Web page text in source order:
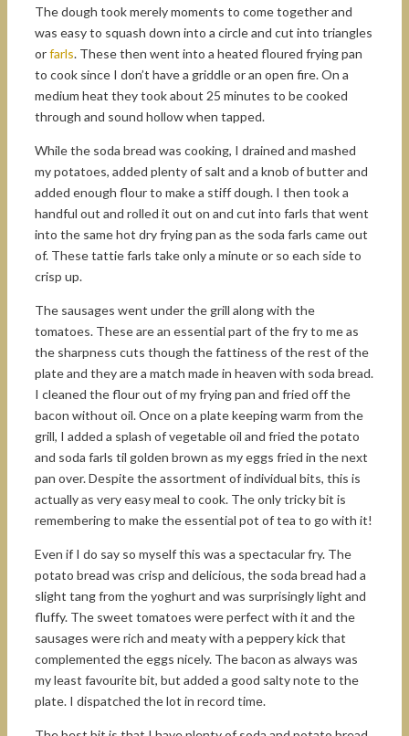
The dough took merely moments to come together and
was easy to squash down into a circle and cut into triangles
orfarls. These then went into a heated floured frying pan
to cook since I don’t have a griddle or an open fire. On a
medium heat they took about 25 minutes to be cooked
through and sound hollow when tapped.
While the soda bread was cooking, I drained and mashed
my potatoes, added plenty of salt and a knob of butter and
added enough flour to make a stiff dough. I then took a
handful out and rolled it out on and cut into farls that went
into the same hot dry frying pan as the soda farls came out
of. These tattie farls take only a minute or so each side to
crisp up.
The sausages went under the grill along with the
tomatoes. These are an essential part of the fry to me as
the sharpness cuts though the fattiness of the rest of the
plate and they are a match made in heaven with soda bread.
I cleaned the flour out of my frying pan and fried off the
bacon without oil. Once on a plate keeping warm from the
grill, I added a splash of vegetable oil and fried the potato
and soda farls til golden brown as my eggs fried in the next
pan over. Despite the assortment of individual bits, this is
actually as very easy meal to cook. The only tricky bit is
remembering to make the essential pot of tea to go with it!
Even if I do say so myself this was a spectacular fry. The
potato bread was crisp and delicious, the soda bread had a
slight tang from the yoghurt and was surprisingly light and
fluffy. The sweet tomatoes were perfect with it and the
sausages were rich and meaty with a peppery kick that
complemented the eggs nicely. The bacon as always was
my least favourite bit, but added a good salty note to the
plate. I dispatched the lot in record time.